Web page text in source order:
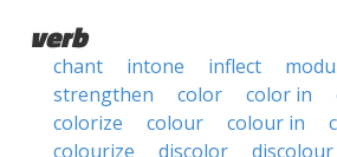
verb
chant intone inflect
strengthen
color color in
colorize
colour colour in
colourize
discolor discolour